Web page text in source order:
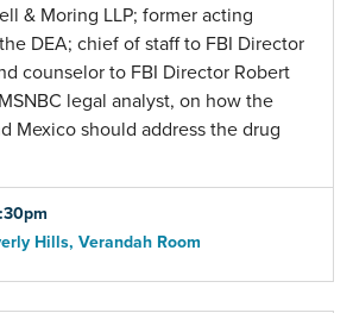
& Moring LLP; former acting
DEA; chief of staff to FBI Director
counselor to FBI Director Robert
legal analyst, on how the
Mexico should address the drug
Hills, Verandah Room